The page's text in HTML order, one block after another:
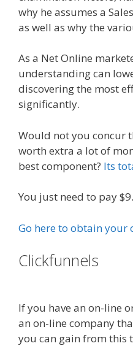
why he assumes a
as well as why the
As a Net Online
understanding can
discovering the most
significantly.
Would not you concur
worth extra a lot of
best component? Its
You just need to pay
Go here to obtain your
Clickfunnels
If you have an on-line
an on-line company
you can gain from this